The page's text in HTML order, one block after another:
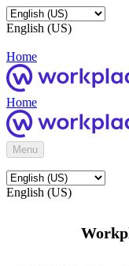
English (US)
Home
Home
Menu
English (US)